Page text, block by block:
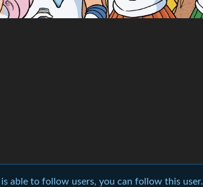
able to follow users, you can follow this user.